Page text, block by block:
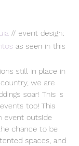
// event design:
as seen in this
still in place in
we are
soar! This is
too! This
event outside
chance to be
spaces, and